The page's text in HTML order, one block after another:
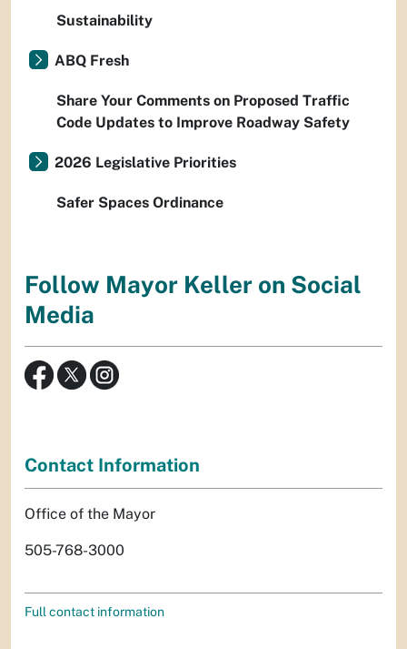
Sustainability
ABQ Fresh
Share Your Comments on Proposed Traffic
Code Updates to Improve Roadway Safety
2026 Legislative Priorities
Safer Spaces Ordinance
Follow Mayor Keller on Social
Media
Contact Information
Office of the Mayor
505-768-3000
Full contact information